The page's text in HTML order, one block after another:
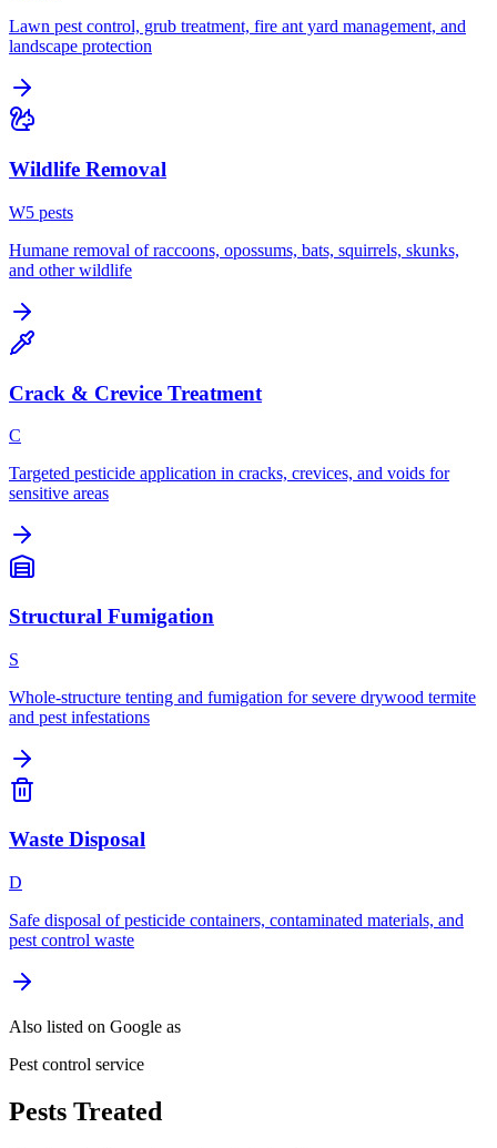
Lawn pest control, grub treatment, fire ant yard management, and
landscape protection
Wildlife Removal
W5 pests
Humane removal of raccoons, opossums, bats, squirrels, skunks,
and other wildlife
Crack & Crevice Treatment
C
Targeted pesticide application in cracks, crevices, and voids for
sensitive areas
Structural Fumigation
S
Whole-structure tenting and fumigation for severe drywood termite
and pest infestations
Waste Disposal
D
Safe disposal of pesticide containers, contaminated materials, and
pest control waste
Also listed on Google as
Pest control service
Pests Treated